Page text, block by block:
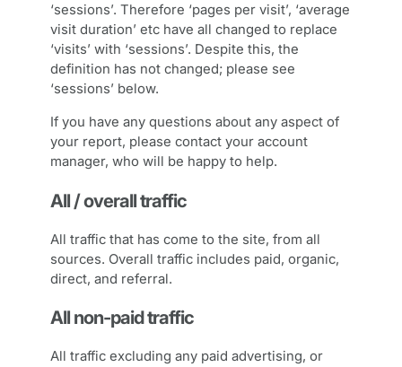
‘sessions’. Therefore ‘pages per visit’, ‘average
visit duration’ etc have all changed to replace
‘visits’ with ‘sessions’. Despite this, the
definition has not changed; please see
‘sessions’ below.
If you have any questions about any aspect of
your report, please contact your account
manager, who will be happy to help.
All / overall traffic
All traffic that has come to the site, from all
sources. Overall traffic includes paid, organic,
direct, and referral.
All non-paid traffic
All traffic excluding any paid advertising, or